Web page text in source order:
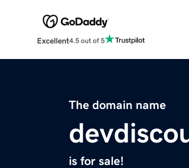
Excellent4.5 out of 5
The domain name
is for sale!